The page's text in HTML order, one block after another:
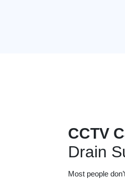
CCTV
Drain
Most people